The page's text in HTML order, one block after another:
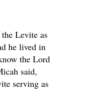
Levite as
he lived in
the Lord
said,
serving as